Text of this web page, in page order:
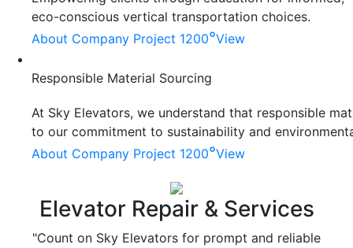
eco-conscious vertical transportation choices.
About Company Project 1200°View
Responsible Material Sourcing
At Sky Elevators, we understand that responsible
to our commitment to sustainability and
About Company Project 1200°View
Elevator Repair & Services
"Count on Sky Elevators for prompt and reliable